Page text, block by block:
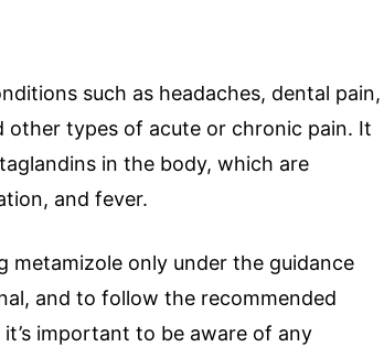
Subject
such as headaches, dental pain,
other types of acute or chronic pain. It
in the body, which are
and fever.
metamizole only under the guidance
and to follow the recommended
important to be aware of any